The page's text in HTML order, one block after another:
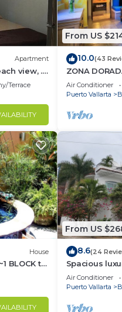
Apartment
view, .5
Terrace
From US
10.0(43
ZONA
1/Bed1/BATH
Air Conditioner
Puerto Vallarta
House
BLOCK to
From US
8.6(24
Spacious
Zone
Air Conditioner
Puerto Vallarta